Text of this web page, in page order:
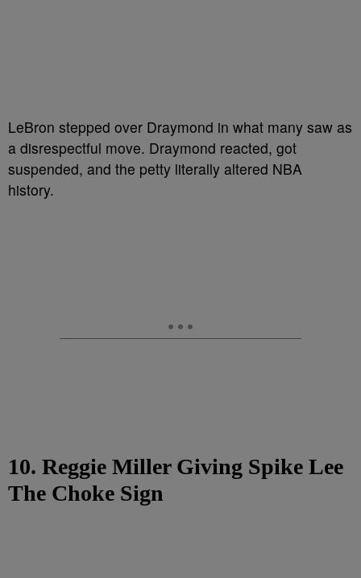
LeBron stepped over Draymond in what many saw as
a disrespectful move. Draymond reacted, got
suspended, and the petty literally altered NBA
history.
10. Reggie Miller Giving Spike Lee
The Choke Sign